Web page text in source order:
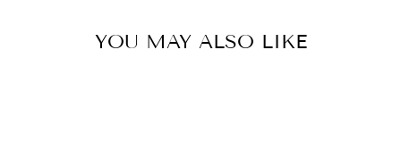
YOU MAY ALSO LIKE